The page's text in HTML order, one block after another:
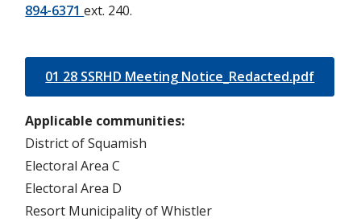
894-6371ext. 240.
01 28 SSRHD Meeting Notice_Redacted.pdf
Applicable communities
District of Squamish
Electoral Area C
Electoral Area D
Resort Municipality of Whistler